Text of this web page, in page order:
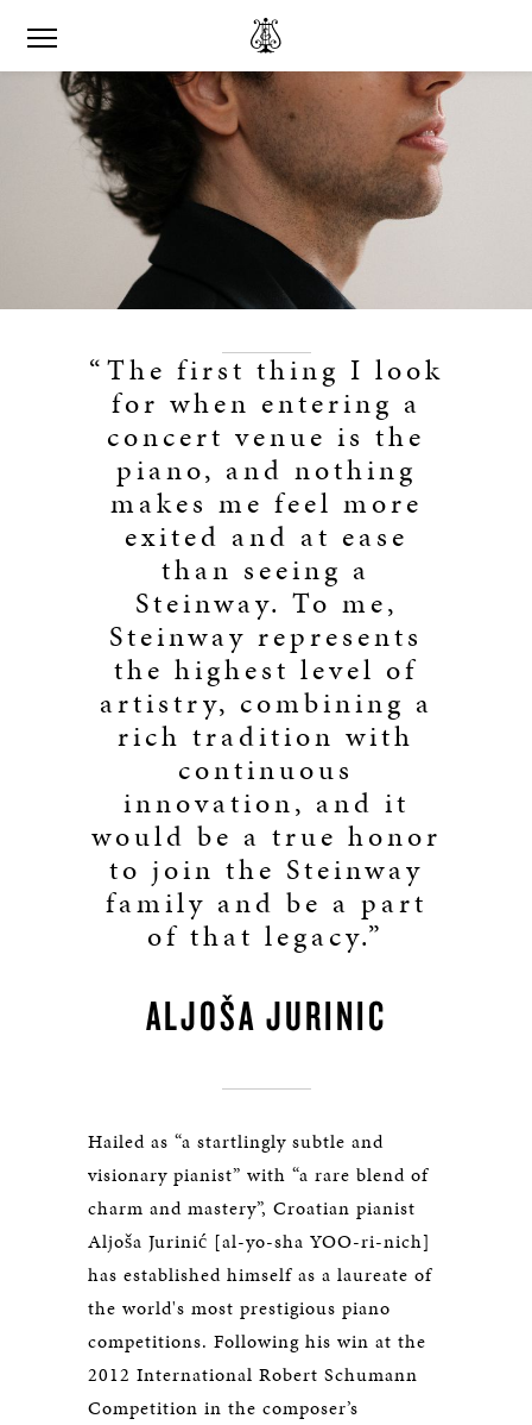
“The first thing I look
for when entering a
concert venue is the
piano, and nothing
makes me feel more
exited and at ease
than seeing a
Steinway. To me,
Steinway represents
the highest level of
artistry, combining a
rich tradition with
continuous
innovation, and it
would be a true honor
to join the Steinway
family and be a part
of that legacy.”
ALJOŠA JURINIĆ
Hailed as “a startlingly subtle and
visionary pianist” with “a rare blend of
charm and mastery”, Croatian pianist
Aljoša Jurinić [al-yo-sha YOO-ri-nich]
has established himself as a laureate of
the world's most prestigious piano
competitions. Following his win at the
2012 International Robert Schumann
Competition in the composer’s